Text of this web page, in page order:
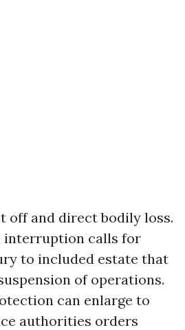
off and direct bodily loss.
interruption calls for
to included estate that
of operations.
can enlarge to
authorities orders